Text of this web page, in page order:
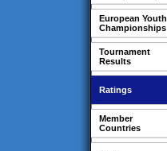
European Youth
Championships
Tournament
Results
Ratings
Member
Countries